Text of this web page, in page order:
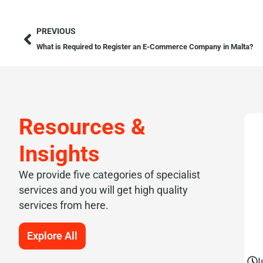
PREVIOUS
What is Required to Register an E-Commerce Company in Malta?
Resources &
Insights
We provide five categories of specialist
services and you will get high quality
services from here.
Explore All